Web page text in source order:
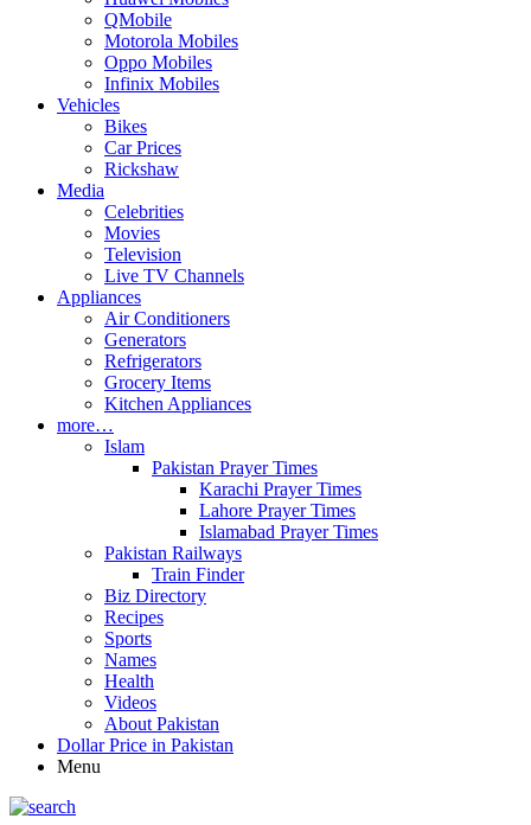
QMobile
Motorola Mobiles
Oppo Mobiles
Infinix Mobiles
Vehicles
Bikes
Car Prices
Rickshaw
Media
Celebrities
Movies
Television
Live TV Channels
Appliances
Air Conditioners
Generators
Refrigerators
Grocery Items
Kitchen Appliances
more…
Islam
Pakistan Prayer Times
Karachi Prayer Times
Lahore Prayer Times
Islamabad Prayer Times
Pakistan Railways
Train Finder
Biz Directory
Recipes
Sports
Names
Health
Videos
About Pakistan
Dollar Price in Pakistan
Menu